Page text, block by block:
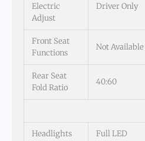
Electric
Adjust
Driver Only
Front Seat
Functions
Not Available
Rear Seat
Fold Ratio
40:60
Headlights Full LED